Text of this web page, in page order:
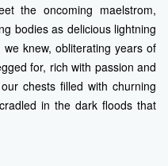
the oncoming maelstrom,
bodies as delicious lightning
knew, obliterating years of
for, rich with passion and
chests filled with churning
in the dark floods that